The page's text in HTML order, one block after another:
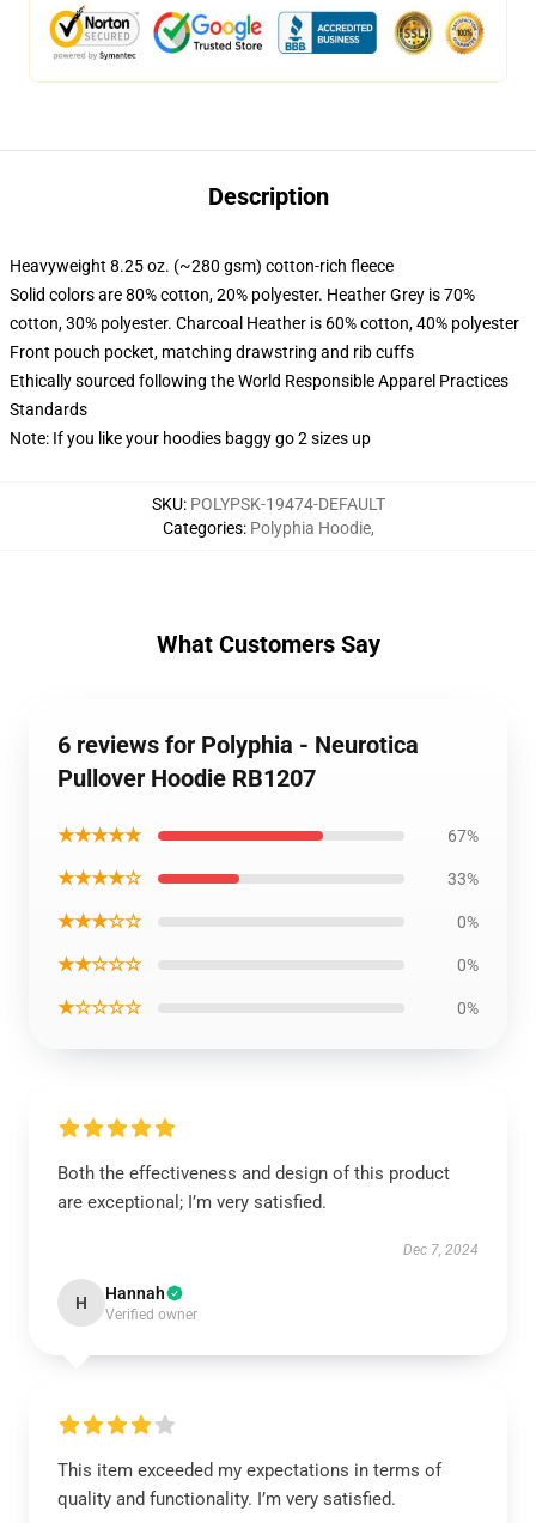
Description
Heavyweight 8.25 oz. (~280 gsm) cotton-rich fleece
Solid colors are 80% cotton, 20% polyester. Heather Grey is 70%
cotton, 30% polyester. Charcoal Heather is 60% cotton, 40% polyester
Front pouch pocket, matching drawstring and rib cuffs
Ethically sourced following the World Responsible Apparel Practices
Standards
Note: If you like your hoodies baggy go 2 sizes up
SKU: POLYPSK-19474-DEFAULT
Categories: Polyphia Hoodie,
What Customers Say
6 reviews for Polyphia - Neurotica
Pullover Hoodie RB1207
★★★★★ 67%
★★★★☆ 33%
★★★☆☆ 0%
★★☆☆☆ 0%
★☆☆☆☆ 0%
Both the effectiveness and design of this product
are exceptional; I’m very satisfied.
Dec 7, 2024
H Hannah
Verified owner
This item exceeded my expectations in terms of
quality and functionality. I’m very satisfied.